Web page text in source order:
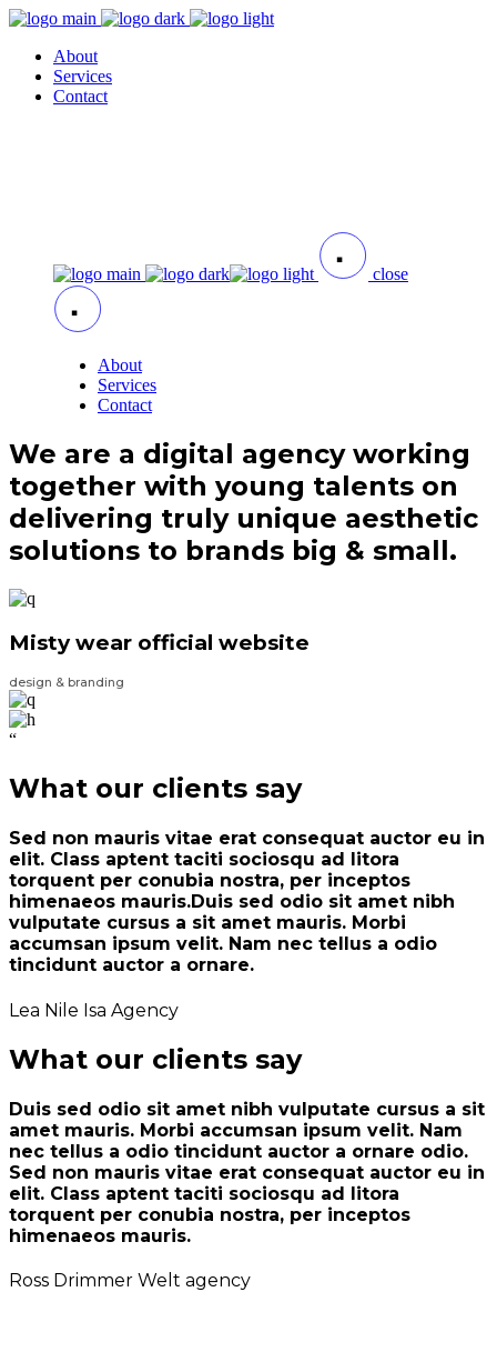
About
Services
Contact
close
About
Services
Contact
We are a digital agency working
together with young talents on
delivering truly unique aesthetic
solutions to brands big & small.
Misty wear official website
design & branding
“
What our clients say
Sed non mauris vitae erat consequat auctor eu in
elit. Class aptent taciti sociosqu ad litora
torquent per conubia nostra, per inceptos
himenaeos mauris.Duis sed odio sit amet nibh
vulputate cursus a sit amet mauris. Morbi
accumsan ipsum velit. Nam nec tellus a odio
tincidunt auctor a ornare.
Lea Nile Isa Agency
What our clients say
Duis sed odio sit amet nibh vulputate cursus a sit
amet mauris. Morbi accumsan ipsum velit. Nam
nec tellus a odio tincidunt auctor a ornare odio.
Sed non mauris vitae erat consequat auctor eu in
elit. Class aptent taciti sociosqu ad litora
torquent per conubia nostra, per inceptos
himenaeos mauris.
Ross Drimmer Welt agency